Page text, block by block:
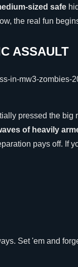
sized safe
the real fun
ASSAULT
pressed the big
of heavily
pays off. If
Set 'em and